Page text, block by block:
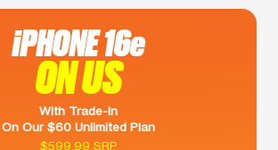
iPHONE 16e
ON US
With Trade-In
On Our $60 Unlimited Plan
$599.99 SRP